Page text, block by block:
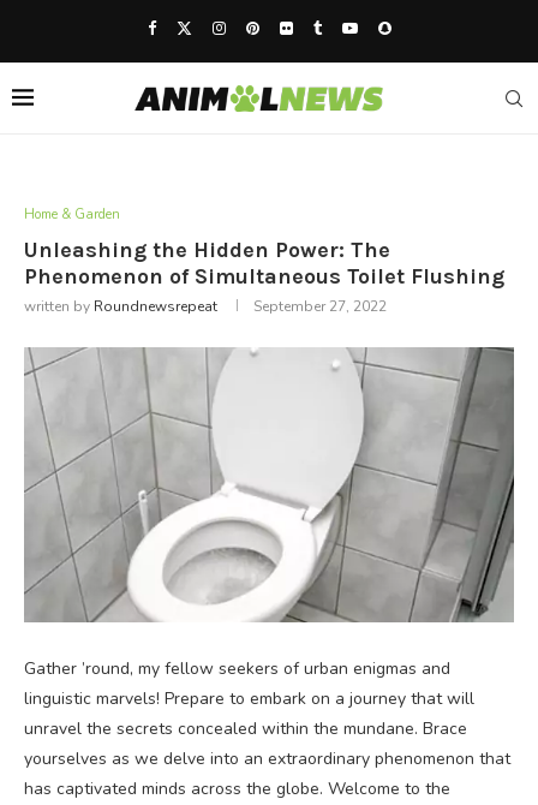
Home & Garden
Unleashing the Hidden Power: The
Phenomenon of Simultaneous Toilet Flushing
written by Roundnewsrepeat September 27, 2022
Gather ’round, my fellow seekers of urban enigmas and
linguistic marvels! Prepare to embark on a journey that will
unravel the secrets concealed within the mundane. Brace
yourselves as we delve into an extraordinary phenomenon that
has captivated minds across the globe. Welcome to the